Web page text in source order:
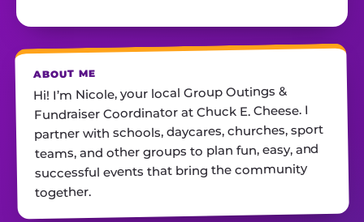
ABOUT ME
Hi! I’m Nicole, your local Group Outings &
Fundraiser Coordinator at Chuck E. Cheese. I
partner with schools, daycares, churches, sport
teams, ​and other groups to plan fun, easy, and
successful events that bring the community
together.